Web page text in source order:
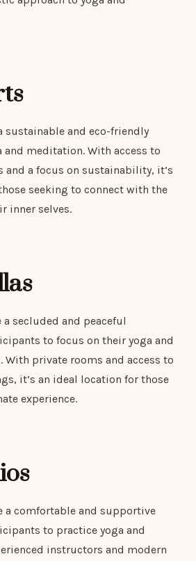
sustainable and eco-friendly
and meditation. With access to
a focus on sustainability, it’s
seeking to connect with the
inner selves.
secluded and peaceful
to focus on their yoga and
private rooms and access to
it’s an ideal location for those
experience.
a comfortable and supportive
to practice yoga and
instructors and modern